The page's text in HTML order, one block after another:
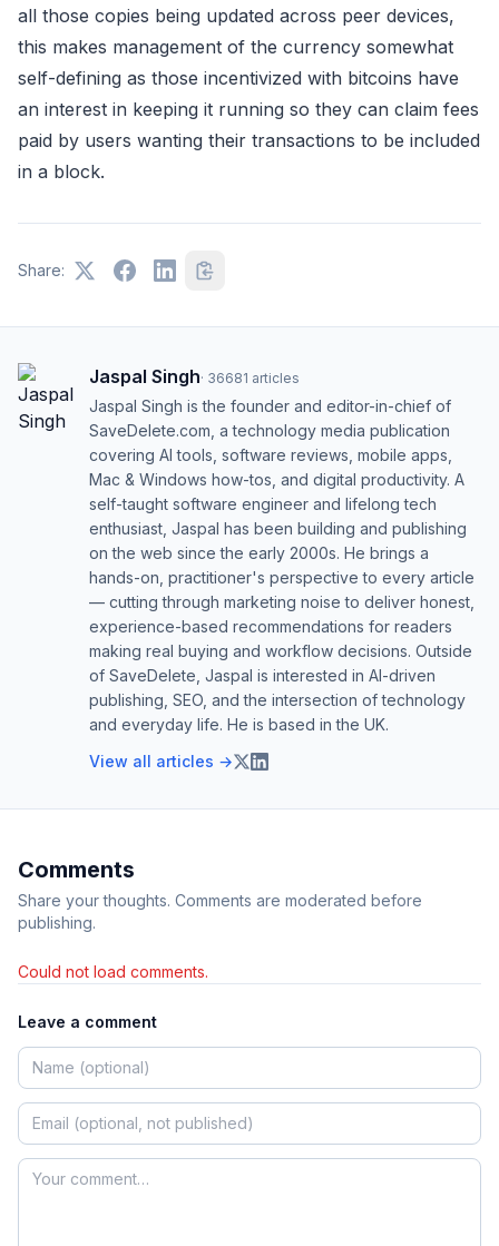
all those copies being updated across peer devices,
this makes management of the currency somewhat
self-defining as those incentivized with bitcoins have
an interest in keeping it running so they can claim fees
paid by users wanting their transactions to be included
in a block.
Share:
Jaspal Singh· 36681 articles
Jaspal Singh is the founder and editor-in-chief of
SaveDelete.com, a technology media publication
covering AI tools, software reviews, mobile apps,
Mac & Windows how-tos, and digital productivity. A
self-taught software engineer and lifelong tech
enthusiast, Jaspal has been building and publishing
on the web since the early 2000s. He brings a
hands-on, practitioner's perspective to every article
— cutting through marketing noise to deliver honest,
experience-based recommendations for readers
making real buying and workflow decisions. Outside
of SaveDelete, Jaspal is interested in AI-driven
publishing, SEO, and the intersection of technology
and everyday life. He is based in the UK.
View all articles →
Comments
Share your thoughts. Comments are moderated before
publishing.
Could not load comments.
Leave a comment